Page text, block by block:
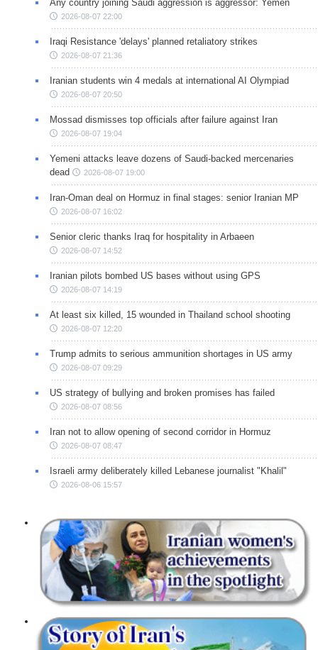
Any country joining Saudi aggression is aggressor: Yemen
2026-08-07 22:00
Iraqi Resistance 'delays' planned retaliatory strikes
2026-08-07 21:36
Iranian students win 4 medals at international AI Olympiad
2026-08-07 20:50
Mossad dismisses top officials after failure against Iran
2026-08-07 19:04
Yemeni attacks leave dozens of Saudi-backed mercenaries
dead
2026-08-07 19:00
Iran-Oman deal on Hormuz in final stages: senior Iranian MP
2026-08-07 16:02
Senior cleric thanks Iraq for hospitality in Arbaeen
2026-08-07 14:52
Iranian pilots bombed US bases without using GPS
2026-08-07 14:19
At least six killed, 15 wounded in Thailand school shooting
2026-08-07 12:20
Trump admits to serious ammunition shortages in US army
2026-08-07 09:29
US strategy of bullying and broken promises has failed
2026-08-07 08:56
Iran not to allow opening of second corridor in Hormuz
2026-08-07 08:47
Israeli army deliberately killed Lebanese journalist "Khalil"
2026-08-06 15:57